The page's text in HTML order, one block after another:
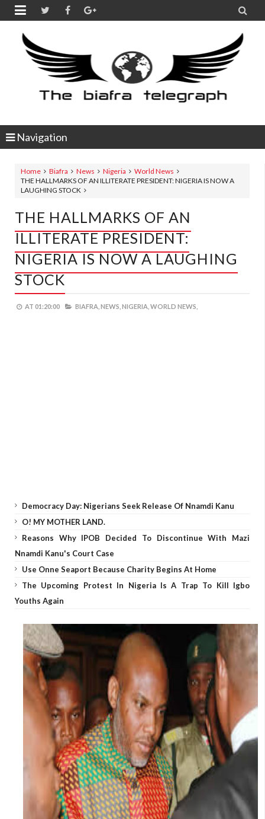
 
Navigation
Home Biafra News Nigeria
World News
THE HALLMARKS OF AN ILLITERATE PRESIDENT: NIGERIA IS NOW A
LAUGHING STOCK
THE HALLMARKS OF AN
ILLITERATE PRESIDENT:
NIGERIA IS NOW A LAUGHING
STOCK
AT 01:20:00 BIAFRA, NEWS, NIGERIA, WORLD NEWS,
Democracy Day: Nigerians Seek Release Of Nnamdi Kanu
O! MY MOTHER LAND.
Reasons Why IPOB Decided To Discontinue With Mazi
Nnamdi Kanu's Court Case
Use Onne Seaport Because Charity Begins At Home
The Upcoming Protest In Nigeria Is A Trap To Kill Igbo
Youths Again